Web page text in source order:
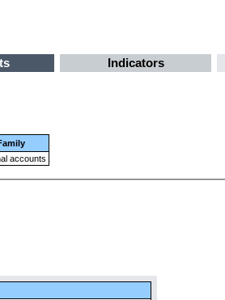
Indicators
accounts